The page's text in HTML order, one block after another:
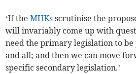
‘If theMHKs scrutinise the
will invariably come up with
need the primary legislation to
and all; and then we can move
specific secondary legislation.’